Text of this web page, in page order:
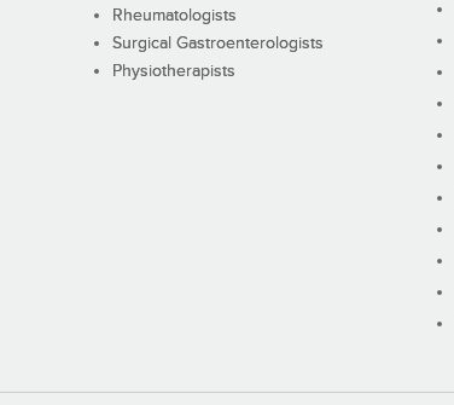
Rheumatologists
Surgical Gastroenterologists
Physiotherapists